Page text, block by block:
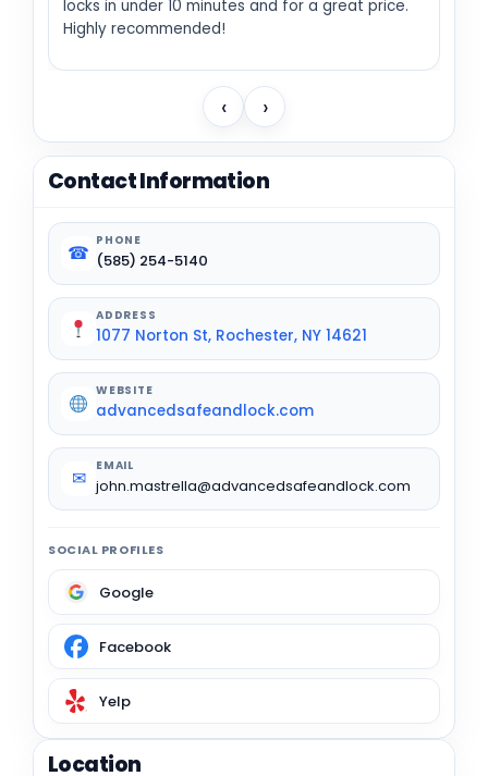
locks in under 10 minutes and for a great price.
Highly recommended!
‹ ›
Contact Information
☎
PHONE
(585) 254-5140
ADDRESS
1077 Norton St, Rochester, NY 14621
WEBSITE
advancedsafeandlock.com
✉
EMAIL
john.mastrella@advancedsafeandlock.com
SOCIAL PROFILES
Google
Facebook
Yelp
Location